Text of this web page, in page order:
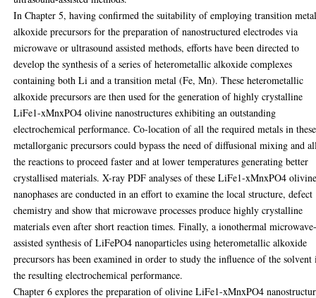
In Chapter 5, having confirmed the suitability of employing transition
alkoxide precursors for the preparation of nanostructured electrodes via
microwave or ultrasound assisted methods, efforts have been directed to
develop the synthesis of a series of heterometallic alkoxide complexes
containing both Li and a transition metal (Fe, Mn). These heterometallic
alkoxide precursors are then used for the generation of highly crystalline
LiFe1-xMnxPO4 olivine nanostructures exhibiting an outstanding
electrochemical performance. Co-location of all the required metals in these
metallorganic precursors could bypass the need of diffusional mixing and
the reactions to proceed faster and at lower temperatures generating better
crystallised materials. X-ray PDF analyses of these LiFe1-xMnxPO4
nanophases are conducted in an effort to examine the local structure, defect
chemistry and show that microwave processes produce highly crystalline
materials even after short reaction times. Finally, a ionothermal
assisted synthesis of LiFePO4 nanoparticles using heterometallic alkoxide
precursors has been examined in order to study the influence of the solvent
the resulting electrochemical performance.
Chapter 6 explores the preparation of olivine LiFe1-xMnxPO4